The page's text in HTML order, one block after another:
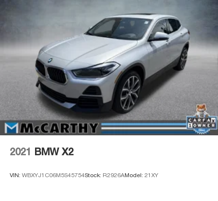
2021 BMW X2
VIN: WBXYJ1C06M5S45754Stock: R2926AModel: 21XY